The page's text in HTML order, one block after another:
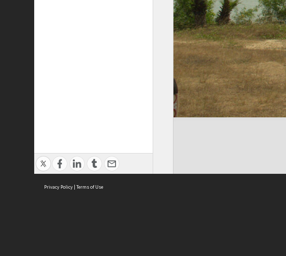
Privacy Policy | Terms of Use